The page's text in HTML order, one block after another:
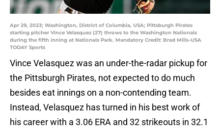
Apr 29, 2023; Washington, District of Columbia, USA; Pittsburgh Pirates
starting pitcher Vince Velasquez (27) throws to the Washington Nationals
during the fifth inning at Nationals Park. Mandatory Credit: Brad Mills-USA
TODAY Sports
Vince Velasquez was an under-the-radar pickup for
the Pittsburgh Pirates, not expected to do much
besides eat innings on a non-contending team.
Instead, Velasquez has turned in his best work of
his career with a 3.06 ERA and 32 strikeouts in 32.1